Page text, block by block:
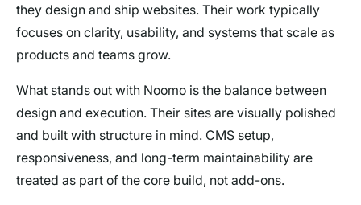
they design and ship websites. Their work typically
focuses on clarity, usability, and systems that scale as
products and teams grow.
What stands out with Noomo is the balance between
design and execution. Their sites are visually polished
and built with structure in mind. CMS setup,
responsiveness, and long-term maintainability are
treated as part of the core build, not add-ons.